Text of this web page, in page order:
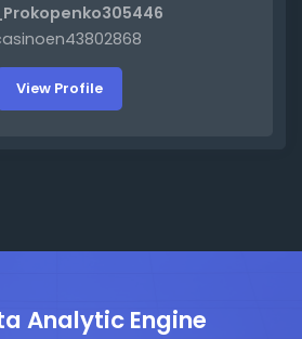
View Profile
Analytic Engine